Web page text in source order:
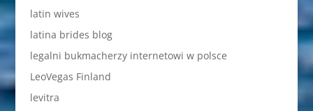
latin wives
latina brides blog
legalni bukmacherzy internetowi w polsce
LeoVegas Finland
levitra